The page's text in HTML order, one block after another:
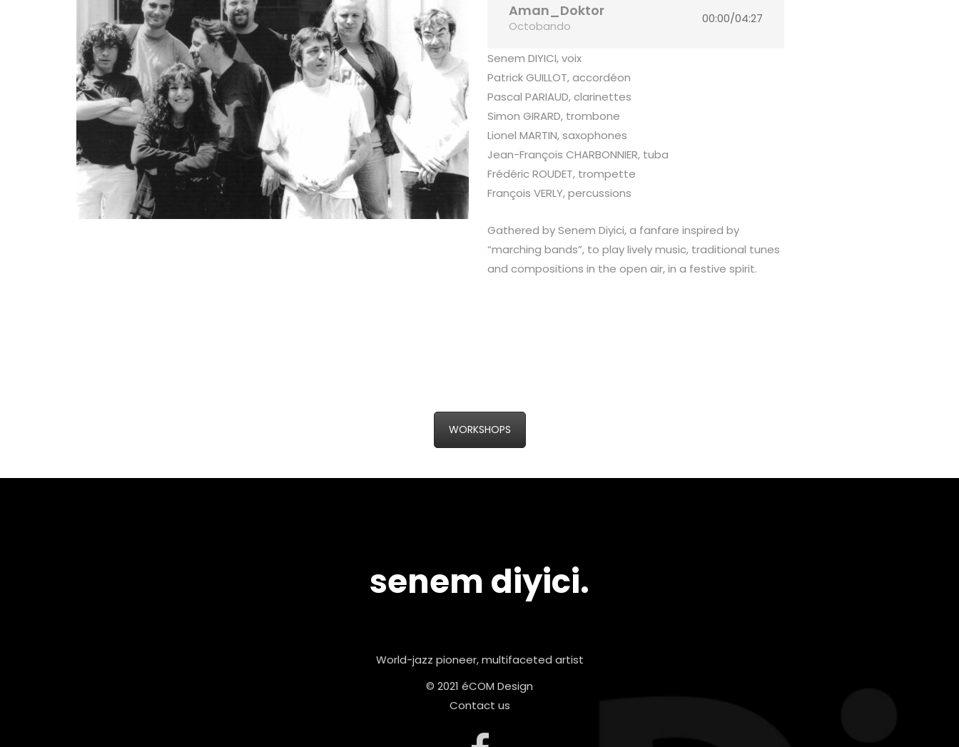
Aman_Doktor
Octobando
00:00/04:27
Senem DIYICI, voix
Patrick GUILLOT, accordéon
Pascal PARIAUD, clarinettes
Simon GIRARD, trombone
Lionel MARTIN, saxophones
Jean-François CHARBONNIER, tuba
Frédéric ROUDET, trompette
François VERLY, percussions
Gathered by Senem Diyici, a fanfare inspired by
“marching bands”, to play lively music, traditional tunes
and compositions in the open air, in a festive spirit.
WORKSHOPS
senem diyici.
World-jazz pioneer, multifaceted artist
© 2021 éCOM Design
Contact us